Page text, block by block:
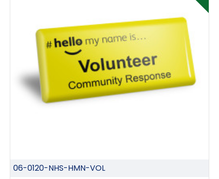
06-0120-NHS-HMN-VOL